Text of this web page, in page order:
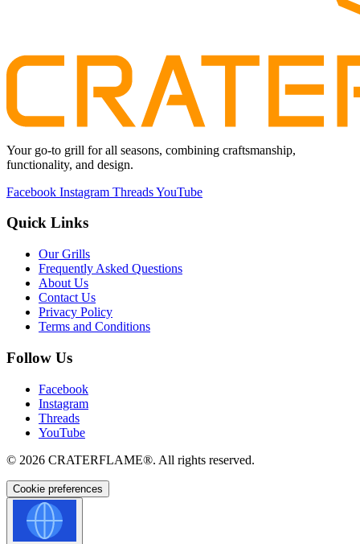
Your go-to grill for all seasons, combining craftsmanship,
functionality, and design.
Facebook Instagram ThreadsYouTube
Quick Links
Our Grills
Frequently Asked Questions
About Us
Contact Us
Privacy Policy
Terms and Conditions
Follow Us
Facebook
Instagram
Threads
YouTube
© 2026 CRATERFLAME®. All rights reserved.
Cookie preferences